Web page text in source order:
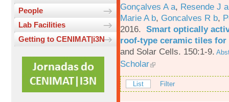
People
Lab Facilities
Getting to CENIMAT|i3N
Gonçalves A a, Resende J a
Marie A b, Goncalves R b,
2016. Smart optically
roof-type ceramic tiles
and Solar Cells. 150:1-9.
Scholar
List Filter